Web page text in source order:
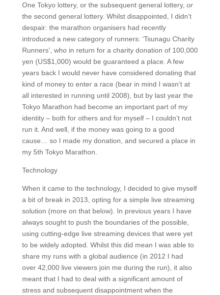
One Tokyo lottery, or the subsequent general lottery, or
the second general lottery. Whilst disappointed, I didn’t
despair: the marathon organisers had recently
introduced a new category of runners: ‘Tsunagu Charity
Runners’, who in return for a charity donation of 100,000
yen (US$1,000) would be guaranteed a place. A few
years back I would never have considered donating that
kind of money to enter a race (bear in mind I wasn’t at
all interested in running until 2008), but by last year the
Tokyo Marathon had become an important part of my
identity – both for others and for myself – I couldn’t not
run it. And well, if the money was going to a good
cause… so I made my donation, and secured a place in
my 5th Tokyo Marathon.
Technology
When it came to the technology, I decided to give myself
a bit of break in 2013, opting for a simple live streaming
solution (more on that below). In previous years I have
always sought to push the boundaries of the possible,
using cutting-edge live streaming devices that were yet
to be widely adopted. Whilst this did mean I was able to
share my runs with a global audience (in 2012 I had
over 42,000 live viewers join me during the run), it also
meant that I had to deal with a significant amount of
stress and subsequent disappointment when the